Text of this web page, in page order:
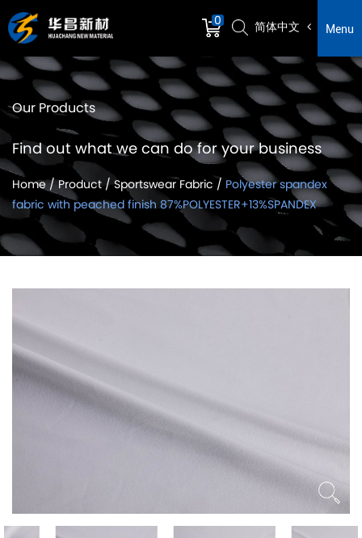
0 简体中文 Menu
Our Products
Find out what we can do for your business
Home/Product/Sportswear Fabric / Polyester spandex
fabric with peached finish 87%POLYESTER+13%SPANDEX